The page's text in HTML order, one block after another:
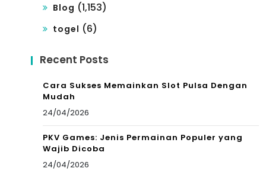
Blog (1,153)
togel (6)
Recent Posts
Cara Sukses Memainkan Slot Pulsa Dengan
Mudah
24/04/2026
PKV Games: Jenis Permainan Populer yang
Wajib Dicoba
24/04/2026